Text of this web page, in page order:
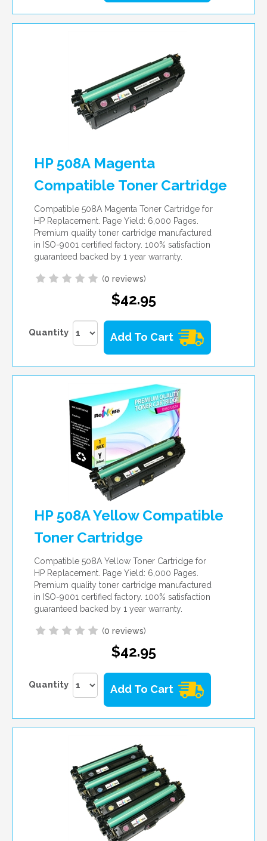
HP 508A Magenta
Compatible Toner Cartridge
Compatible 508A Magenta Toner Cartridge for
HP Replacement. Page Yield: 6,000 Pages.
Premium quality toner cartridge manufactured
in ISO-9001 certified factory. 100% satisfaction
guaranteed backed by 1 year warranty.
(0 reviews)
$42.95
Quantity Add To Cart
HP 508A Yellow Compatible
Toner Cartridge
Compatible 508A Yellow Toner Cartridge for
HP Replacement. Page Yield: 6,000 Pages.
Premium quality toner cartridge manufactured
in ISO-9001 certified factory. 100% satisfaction
guaranteed backed by 1 year warranty.
(0 reviews)
$42.95
Quantity Add To Cart